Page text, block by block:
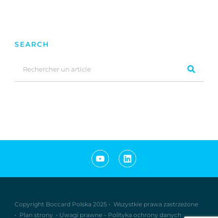
SEARCH
Copyright Boccard Polska 2025 • Wszystkie prawa zastrzeżone
• Plan strony • Uwagi prawne – Polityka ochrony danych